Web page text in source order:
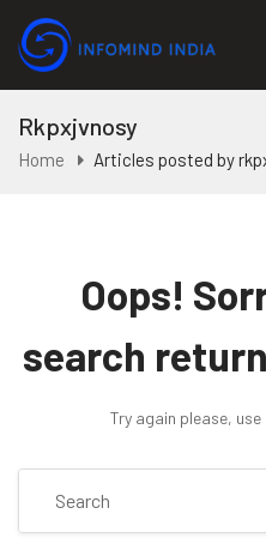
Rkpxjvnosy
Home Articles posted by
Oops!
search
Try again please,